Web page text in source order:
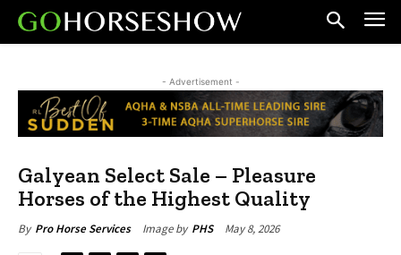
- Advertisement -
Galyean Select Sale – Pleasure
Horses of the Highest Quality
By Pro Horse Services Image by PHS May 8, 2026